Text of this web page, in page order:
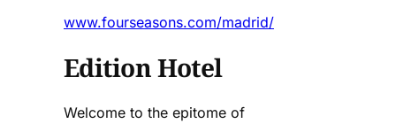
www.fourseasons.com/madrid/
Edition Hotel
Welcome to the epitome of